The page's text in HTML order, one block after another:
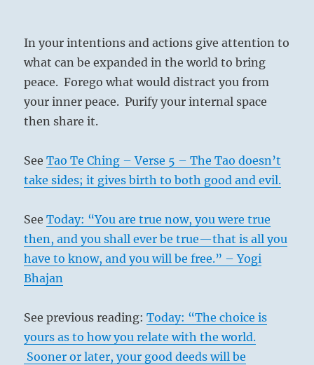
In your intentions and actions give attention to
what can be expanded in the world to bring
peace. Forego what would distract you from
your inner peace. Purify your internal space
then share it.
SeeTao Te Ching – Verse 5 – The Tao doesn’t
take sides; it gives birth to both good and evil.
SeeToday: “You are true now, you were true
then, and you shall ever be true—that is all you
have to know, and you will be free.” – Yogi
Bhajan
See previous reading:Today: “The choice is
yours as to how you relate with the world.
Sooner or later, your good deeds will be